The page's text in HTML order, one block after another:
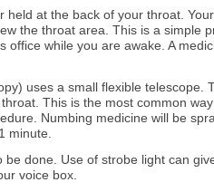
held at the back of your throat.
the throat area. This is a simple
office while you are awake. A
uses a small flexible telescope.
This is the most common
Numbing medicine will be
minute.
done. Use of strobe light can
voice box.